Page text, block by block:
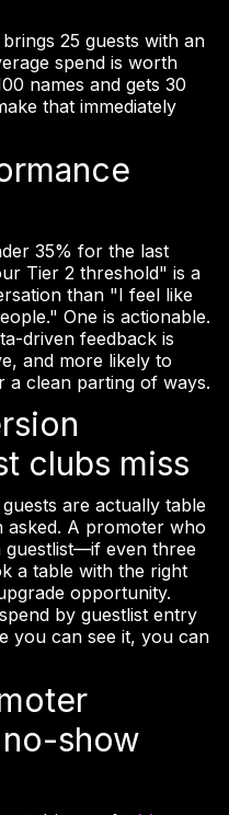
25 guests with an
spend is worth
names and gets 30
that immediately
35% for the last
Tier 2 threshold" is a
than "I feel like
One is actionable.
driven feedback is
and more likely to
a clean parting of ways.
clubs miss
are actually table
A promoter who
guestlist—if even three
a table with the right
opportunity.
by guestlist entry
you can see it, you can
show